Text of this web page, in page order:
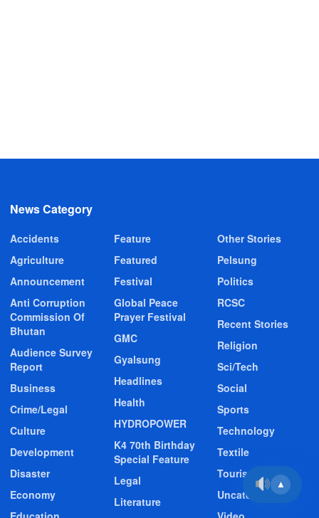
News Category
Accidents
Agriculture
Announcement
Anti Corruption
Commission Of
Bhutan
Audience Survey
Report
Business
Crime/Legal
Culture
Development
Disaster
Economy
Feature
Featured
Festival
Global Peace
Prayer Festival
GMC
Gyalsung
Headlines
Health
HYDROPOWER
K4 70th Birthday
Special Feature
Legal
Literature
Other Stories
Pelsung
Politics
RCSC
Recent Stories
Religion
Sci/Tech
Social
Sports
Technology
Textile
Tourism
Uncategorized
▲